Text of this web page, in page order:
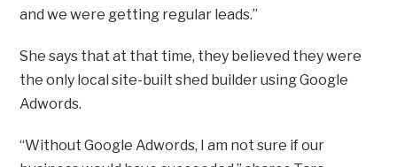
and we were getting regular leads.”
She says that at that time, they believed they were
the only local site-built shed builder using Google
Adwords.
“Without Google Adwords, I am not sure if our